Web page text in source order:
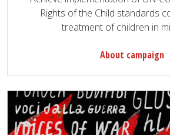
Rights of the Child standards
treatment of children in
About campaign